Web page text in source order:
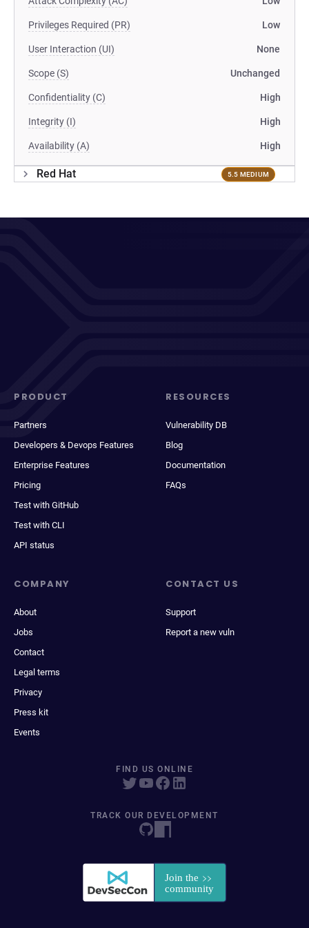
Privileges Required (PR) Low
User Interaction (UI) None
Scope (S) Unchanged
Confidentiality (C) High
Integrity (I) High
Availability (A) High
Red Hat 5.5 MEDIUM
PRODUCT
Partners
Developers & Devops Features
Enterprise Features
Pricing
Test with GitHub
Test with CLI
API status
RESOURCES
Vulnerability DB
Blog
Documentation
FAQs
COMPANY
About
Jobs
Contact
Legal terms
Privacy
Press kit
Events
CONTACT US
Support
Report a new vuln
FIND US ONLINE
TRACK OUR DEVELOPMENT